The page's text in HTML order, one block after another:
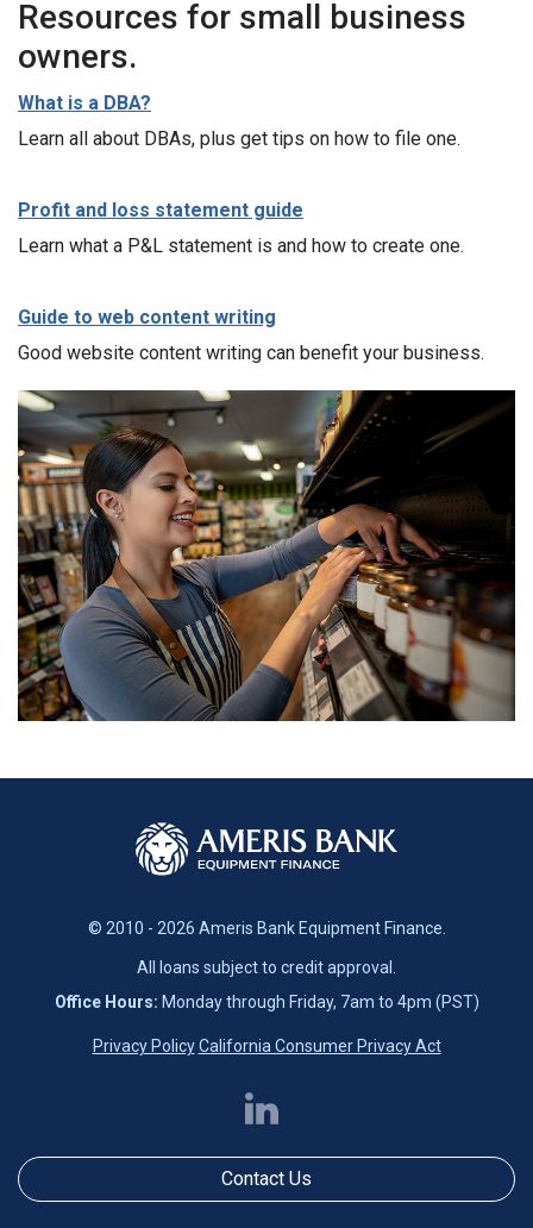
Resources for small business
owners.
What is a DBA?
Learn all about DBAs, plus get tips on how to file one.
Profit and loss statement guide
Learn what a P&L statement is and how to create one.
Guide to web content writing
Good website content writing can benefit your business.
© 2010 - 2026 Ameris Bank Equipment Finance.
All loans subject to credit approval.
Office Hours: Monday through Friday, 7am to 4pm (PST)
Privacy Policy California Consumer Privacy Act
Contact Us